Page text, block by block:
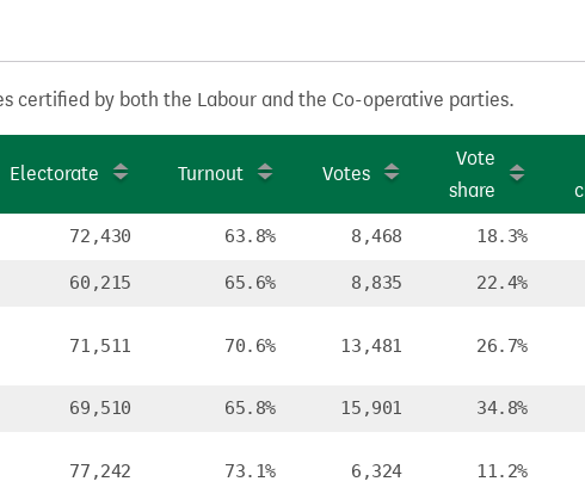
certified by both the Labour and the Co-operative parties.
Electorate Turnout Votes
Vote
share
72,430 63.8% 8,468 18.3%
60,215 65.6% 8,835 22.4%
71,511 70.6% 13,481 26.7%
69,510 65.8% 15,901 34.8%
77,242 73.1% 6,324 11.2%